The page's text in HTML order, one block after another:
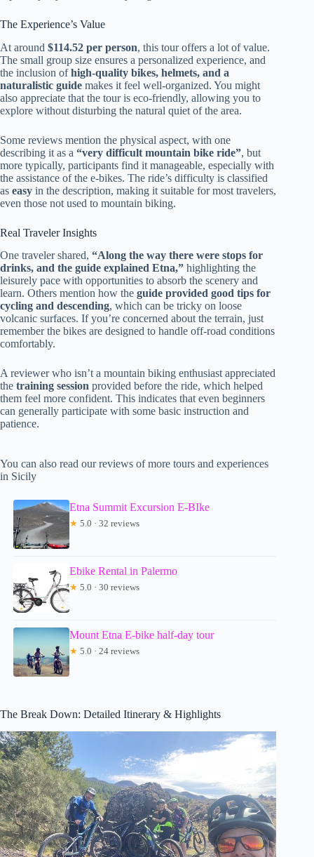
The Experience’s Value
At around $114.52 per person, this tour offers a lot of value.
The small group size ensures a personalized experience, and
the inclusion ofhigh-quality bikes, helmets, and a
naturalistic guide makes it feel well-organized. You might
also appreciate that the tour is eco-friendly, allowing you to
explore without disturbing the natural quiet of the area.
Some reviews mention the physical aspect, with one
describing it as a “very difficult mountain bike ride”, but
more typically, participants find it manageable, especially with
the assistance of the e-bikes. The ride’s difficulty is classified
as easy in the description, making it suitable for most travelers,
even those not used to mountain biking.
Real Traveler Insights
One traveler shared, “Along the way there were stops for
drinks, and the guide explained Etna,” highlighting the
leisurely pace with opportunities to absorb the scenery and
learn. Others mention how the guide provided good tips for
cycling and descending, which can be tricky on loose
volcanic surfaces. If you’re concerned about the terrain, just
remember the bikes are designed to handle off-road conditions
comfortably.
A reviewer who isn’t a mountain biking enthusiast appreciated
the training session provided before the ride, which helped
them feel more confident. This indicates that even beginners
can generally participate with some basic instruction and
patience.
You can also read our reviews of more tours and experiences
in Sicily
Etna Summit Excursion E-BIke
★ 5.0 · 32 reviews
Ebike Rental in Palermo
★ 5.0 · 30 reviews
Mount Etna E-bike half-day tour
★ 5.0 · 24 reviews
The Break Down: Detailed Itinerary & Highlights